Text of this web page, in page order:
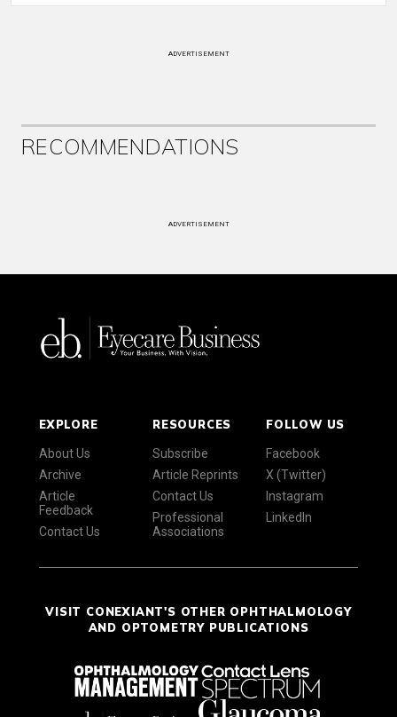
ADVERTISEMENT
RECOMMENDATIONS
ADVERTISEMENT
EXPLORE
About Us
Archive
Article
Feedback
Contact Us
RESOURCES
Subscribe
Article Reprints
Contact Us
Professional
Associations
FOLLOW US
Facebook
X (Twitter)
Instagram
LinkedIn
VISIT CONEXIANT'S OTHER OPHTHALMOLOGY
AND OPTOMETRY PUBLICATIONS